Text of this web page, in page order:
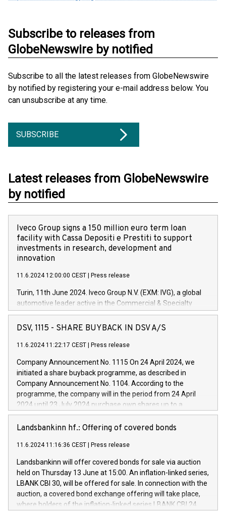
Subscribe to releases from
GlobeNewswire by notified
Subscribe to all the latest releases from GlobeNewswire
by notified by registering your e-mail address below. You
can unsubscribe at any time.
SUBSCRIBE
Latest releases from GlobeNewswire
by notified
Iveco Group signs a 150 million euro term loan
facility with Cassa Depositi e Prestiti to support
investments in research, development and
innovation
11.6.2024 12:00:00 CEST Press release
Turin, 11th June 2024. Iveco Group N.V. (EXM: IVG), a global
automotive leader active in the Commercial & Specialty
Vehicles, Powertrain and related Financial Services arenas,
has successfully signed a term loan facility of 150 million
new projects in Italy dedicated to research, development and
by CDP, Iveco Group will develop innovative technologies and
architectures in the field of electric propulsion and further
develop solutions for autonomous driving, digitalisation and
vehicle connectivity aimed at increasing efficiency, safety,
driving comfort and productivity. The financed investments,
Iveco Group in Italy by the end of 2025. Iveco Group N.V.
(EXM: IVG) is the home of unique people and brands that
sustainable society. The eight brands are each a
DSV, 1115 - SHARE BUYBACK IN DSV A/S
11.6.2024 11:22:17 CEST Press release
Company Announcement No. 1115 On 24 April 2024, we
initiated a share buyback programme, as described in
Company Announcement No. 1104. According to the
programme, the company will in the period from 24 April
2024 until 23 July 2024 purchase own shares up to a
maximum value of DKK 1,000 million, and no more than
1,700,000 shares, corresponding to 0.79% of the share
programme has been implemented in accordance with
Regulation No. 596/2014 of the European Parliament and
Council of 16 April 2014 (“MAR”) (save for the rules on share
buyback programmes set out in MAR article 5) and the
Commission Delegated Regulation (EU) 2016/1052, also
referred to as the Safe Harbour rules. Trading dayNumber of
shares bought backAverage transaction priceAmount
Landsbankinn hf.: Offering of covered bonds
11.6.2024 11:16:36 CEST Press release
Landsbankinn will offer covered bonds for sale via auction
held on Thursday 13 June at 15:00. An inflation-linked series,
LBANK CBI 30, will be offered for sale. In connection with the
auction, a covered bond exchange offering will take place,
where holders of the inflation-linked series LBANK CBI 24